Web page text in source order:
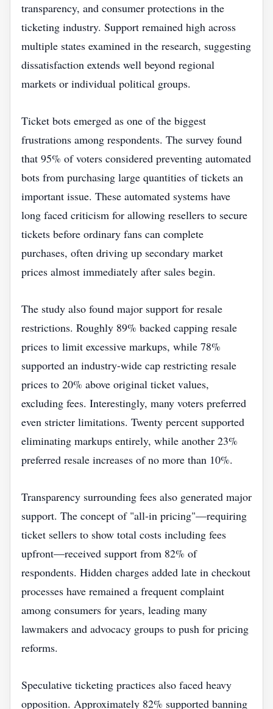
transparency, and consumer protections in the
ticketing industry. Support remained high across
multiple states examined in the research, suggesting
dissatisfaction extends well beyond regional
markets or individual political groups.
Ticket bots emerged as one of the biggest
frustrations among respondents. The survey found
that 95% of voters considered preventing automated
bots from purchasing large quantities of tickets an
important issue. These automated systems have
long faced criticism for allowing resellers to secure
tickets before ordinary fans can complete
purchases, often driving up secondary market
prices almost immediately after sales begin.
The study also found major support for resale
restrictions. Roughly 89% backed capping resale
prices to limit excessive markups, while 78%
supported an industry-wide cap restricting resale
prices to 20% above original ticket values,
excluding fees. Interestingly, many voters preferred
even stricter limitations. Twenty percent supported
eliminating markups entirely, while another 23%
preferred resale increases of no more than 10%.
Transparency surrounding fees also generated major
support. The concept of "all-in pricing"—requiring
ticket sellers to show total costs including fees
upfront—received support from 82% of
respondents. Hidden charges added late in checkout
processes have remained a frequent complaint
among consumers for years, leading many
lawmakers and advocacy groups to push for pricing
reforms.
Speculative ticketing practices also faced heavy
opposition. Approximately 82% supported banning